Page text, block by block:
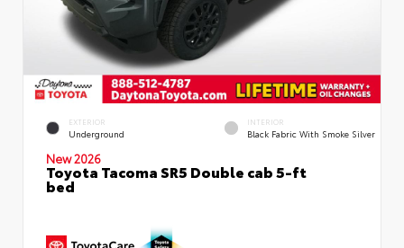
EXTERIOR
Underground
INTERIOR
Black Fabric With Smoke Silver
New 2026
Toyota Tacoma SR5 Double cab 5-ft
bed